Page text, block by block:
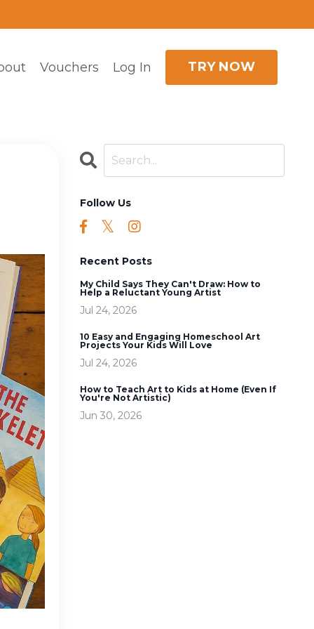
Vouchers Log In TRY NOW
Follow Us
Recent Posts
My Child Says They Can't Draw: How to
Help a Reluctant Young Artist
Jul 24, 2026
10 Easy and Engaging Homeschool Art
Projects Your Kids Will Love
Jul 24, 2026
How to Teach Art to Kids at Home (Even If
You're Not Artistic)
Jun 30, 2026